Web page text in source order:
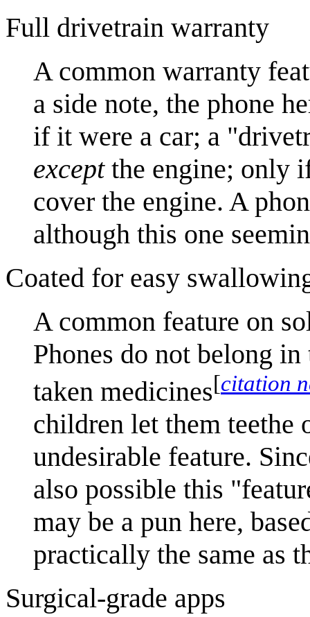
Full drivetrain warranty
A common warranty
a side note, the phone
if it were a car; a
exceptthe engine; only
cover the engine. A
although this one
Coated for easy
A common feature on
Phones do not belong
taken medicines[citation
children let them teethe
undesirable feature.
also possible this
may be a pun here,
practically the same as
Surgical-grade apps